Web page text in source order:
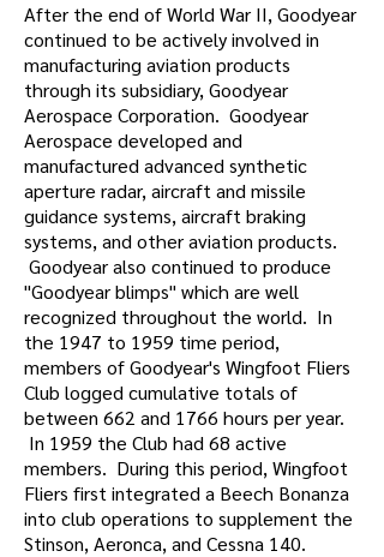
After the end of World War II, Goodyear
continued to be actively involved in
manufacturing aviation products
through its subsidiary, Goodyear
Aerospace Corporation. Goodyear
Aerospace developed and
manufactured advanced synthetic
aperture radar, aircraft and missile
guidance systems, aircraft braking
systems, and other aviation products.
Goodyear also continued to produce
"Goodyear blimps" which are well
recognized throughout the world. In
the 1947 to 1959 time period,
members of Goodyear's Wingfoot Fliers
Club logged cumulative totals of
between 662 and 1766 hours per year.
In 1959 the Club had 68 active
members. During this period, Wingfoot
Fliers first integrated a Beech Bonanza
into club operations to supplement the
Stinson, Aeronca, and Cessna 140.